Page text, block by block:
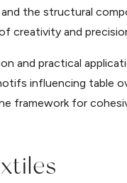
the structural
creativity and
and practical
influencing table
framework for